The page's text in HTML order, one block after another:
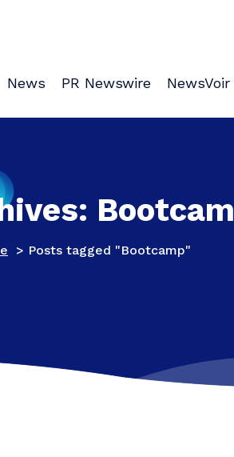
News PR Newswire NewsVoir
> Posts tagged "Bootcamp"